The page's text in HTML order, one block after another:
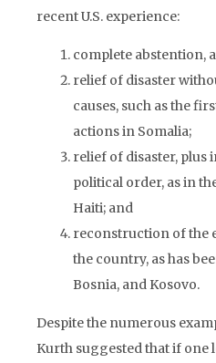
recent U.S. experience:
complete abstention,
relief of disaster
causes, such as the
actions in Somalia;
relief of disaster, plus
political order, as in
Haiti; and
reconstruction of the
the country, as has
Bosnia, and Kosovo.
Despite the numerous
Kurth suggested that if one